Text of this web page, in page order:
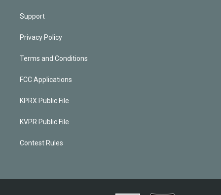
Support
Privacy Policy
Terms and Conditions
FCC Applications
KPRX Public File
KVPR Public File
Contest Rules